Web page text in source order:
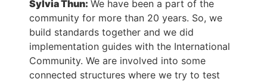
Sylvia Thun: We have been a part of the
community for more than 20 years. So, we
build standards together and we did
implementation guides with the International
Community. We are involved into some
connected structures where we try to test